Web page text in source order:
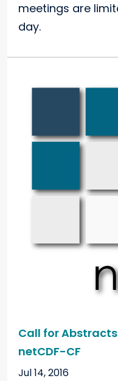
meetings are
day.
Call for
netCDF-CF
Jul 14, 2016